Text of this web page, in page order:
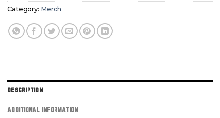
Category: Merch
DESCRIPTION
ADDITIONAL INFORMATION